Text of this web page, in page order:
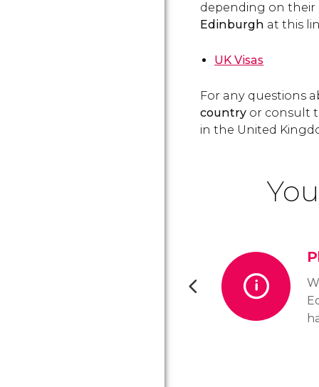
depending on
Edinburgh at this
UK Visas
For any questions
country or consult
in the United